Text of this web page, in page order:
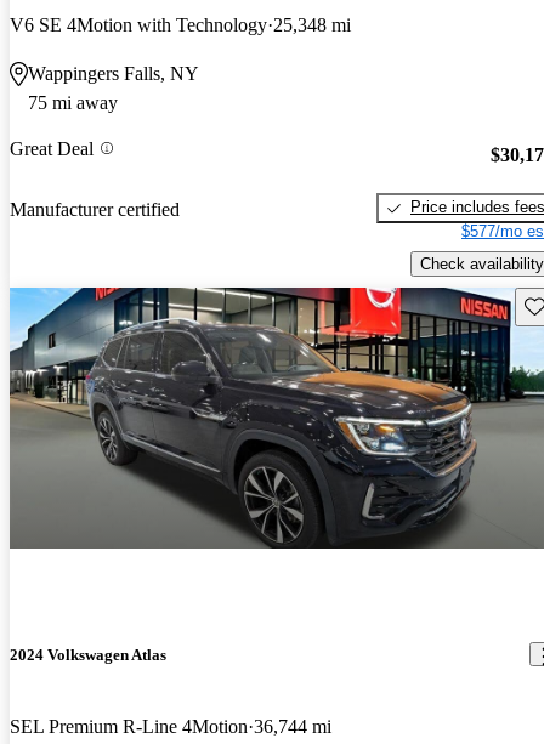
V6 SE 4Motion with Technology 25,348 mi
Wappingers Falls, NY
75 mi away
Great Deal
Manufacturer certified
Price includes fees
$577/mo
Check availability
2024 Volkswagen Atlas
SEL Premium R-Line 4Motion 36,744 mi